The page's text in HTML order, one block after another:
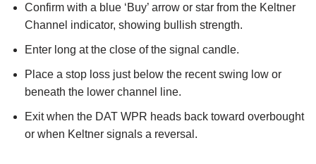
Confirm with a blue ‘Buy’ arrow or star from the Keltner
Channel indicator, showing bullish strength.
Enter long at the close of the signal candle.
Place a stop loss just below the recent swing low or
beneath the lower channel line.
Exit when the DAT WPR heads back toward overbought
or when Keltner signals a reversal.